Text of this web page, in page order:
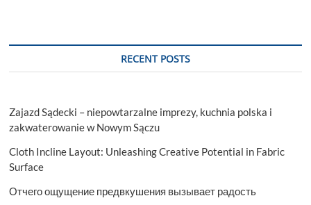
Trends
To
2029
RECENT POSTS
Zajazd Sądecki – niepowtarzalne imprezy, kuchnia polska i
zakwaterowanie w Nowym Sączu
Cloth Incline Layout: Unleashing Creative Potential in Fabric
Surface
Отчего ощущение предвкушения вызывает радость